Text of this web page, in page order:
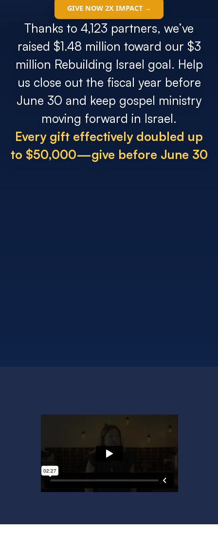
GIVE NOW 2X IMPACT →
Thanks to 4,123 partners, we’ve
raised $1.48 million toward our $3
million Rebuilding Israel goal. Help
us close out the fiscal year before
June 30 and keep gospel ministry
moving forward in Israel.
Every gift effectively doubled up
to $50,000—give before June 30